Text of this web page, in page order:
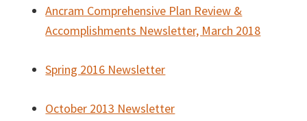
Ancram Comprehensive Plan Review &
Accomplishments Newsletter, March 2018
Spring 2016 Newsletter
October 2013 Newsletter